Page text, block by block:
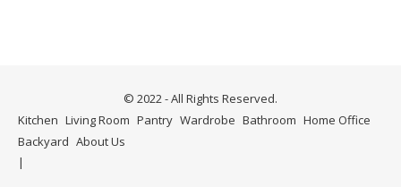
© 2022 - All Rights Reserved.
Kitchen Living Room Pantry Wardrobe Bathroom Home Office
Backyard About Us